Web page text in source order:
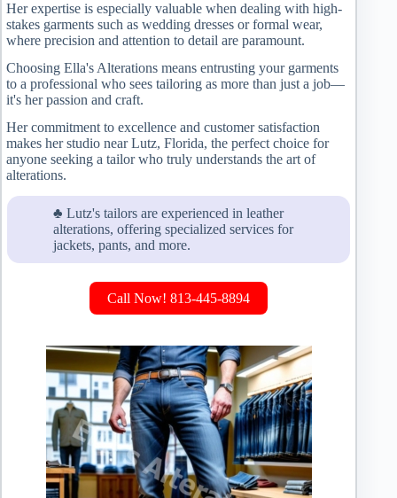
Her expertise is especially valuable when dealing with high-
stakes garments such as wedding dresses or formal wear,
where precision and attention to detail are paramount.
Choosing Ella's Alterations means entrusting your garments
to a professional who sees tailoring as more than just a job—
it's her passion and craft.
Her commitment to excellence and customer satisfaction
makes her studio near Lutz, Florida, the perfect choice for
anyone seeking a tailor who truly understands the art of
alterations.
♣ Lutz's tailors are experienced in leather
alterations, offering specialized services for
jackets, pants, and more.
Call Now! 813-445-8894